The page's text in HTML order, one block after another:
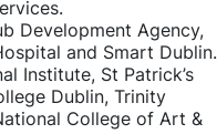
Development Agency,
and Smart Dublin.
Institute, St Patrick’s
Dublin, Trinity
College of Art &